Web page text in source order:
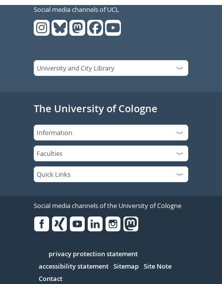
Social media channels of UCL
The University of Cologne
Social media channels of the University of Cologne
Serivce
privacy protection statement
accessibility statement Sitemap Site Note
Contact